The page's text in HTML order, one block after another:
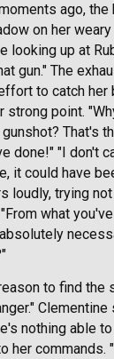
ago,
on her weary
looking up at
gun." The
to catch her
strong point.
That's
done!" "I don't
it could have
loudly, trying
what
to find the
nothing able
her commands.